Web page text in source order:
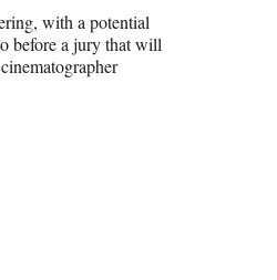
with a potential
before a jury that will